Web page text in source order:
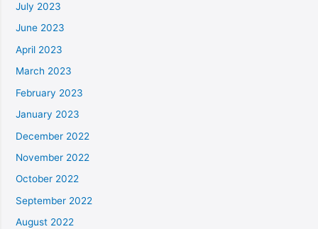
July 2023
June 2023
April 2023
March 2023
February 2023
January 2023
December 2022
November 2022
October 2022
September 2022
August 2022